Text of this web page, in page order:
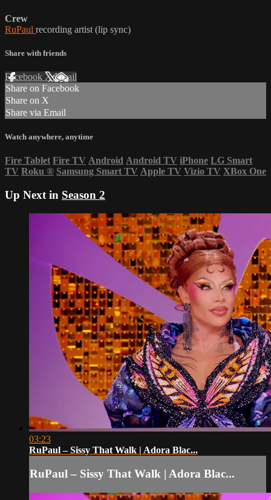
Crew
RuPaul recording artist (lip sync)
Share with friends
Facebook XEmail
Share on Facebook
Share on X
Share via Email
Watch anywhere, anytime
Fire Tablet Fire TV Android Android TV iPhone LG Smart
TV Roku ® Samsung Smart TV Apple TV Vizio TV XBox One
Up Next in Season 2
03:23
RuPaul – Sissy That Walk | Adora Blac...
RuPaul – Sissy That Walk | Adora Blac...